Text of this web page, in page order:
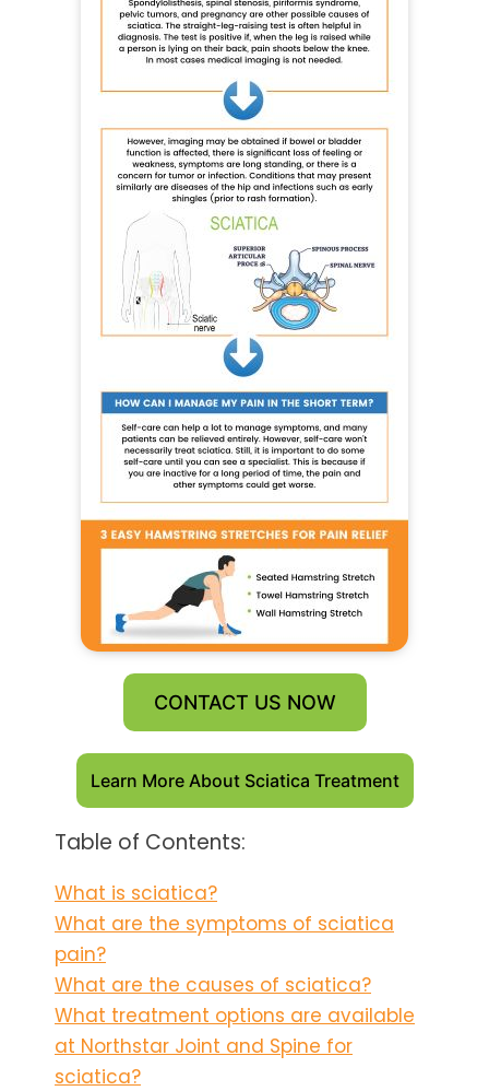
CONTACT US NOW
Learn More About Sciatica Treatment
Table of Contents:
What is sciatica?
What are the symptoms of sciatica
pain?
What are the causes of sciatica?
What treatment options are available
at Northstar Joint and Spine for
sciatica?